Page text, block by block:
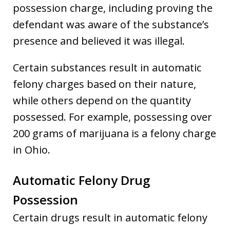
possession charge, including proving the
defendant was aware of the substance’s
presence and believed it was illegal.
Certain substances result in automatic
felony charges based on their nature,
while others depend on the quantity
possessed. For example, possessing over
200 grams of marijuana is a felony charge
in Ohio.
Automatic Felony Drug
Possession
Certain drugs result in automatic felony